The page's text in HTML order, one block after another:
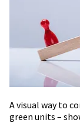
A visual way to
green units –